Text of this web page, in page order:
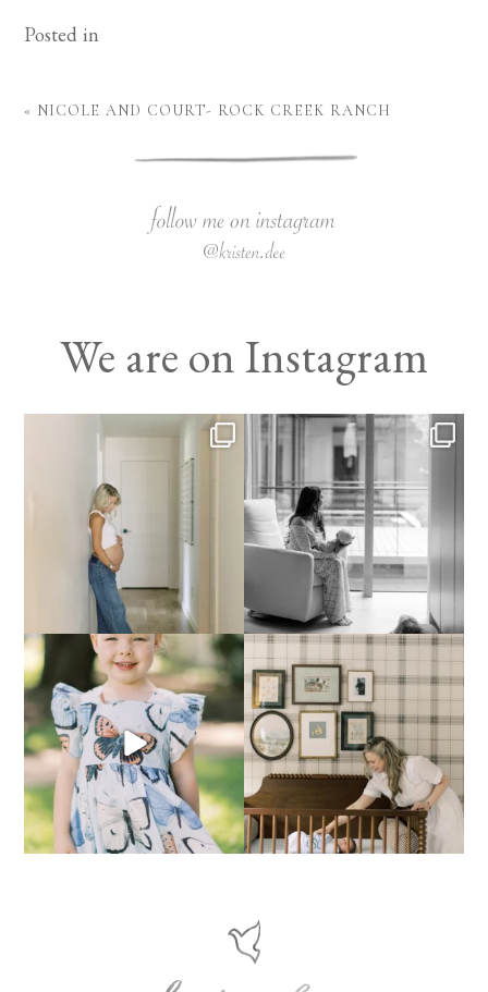
Posted in
« NICOLE AND COURT- ROCK CREEK RANCH
We are on Instagram